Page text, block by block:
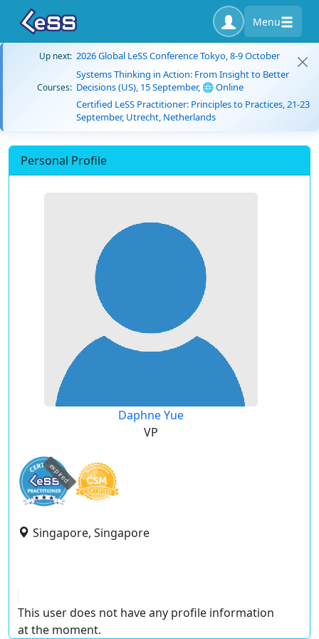
Menu
Up next: 2026 Global LeSS Conference Tokyo, 8-9 October
Courses:
Systems Thinking in Action: From Insight to Better
Decisions (US), 15 September, 🌐 Online
Certified LeSS Practitioner: Principles to Practices, 21-23
September, Utrecht, Netherlands
Personal Profile
Daphne Yue
VP
expired
Singapore, Singapore
This user does not have any profile information
at the moment.